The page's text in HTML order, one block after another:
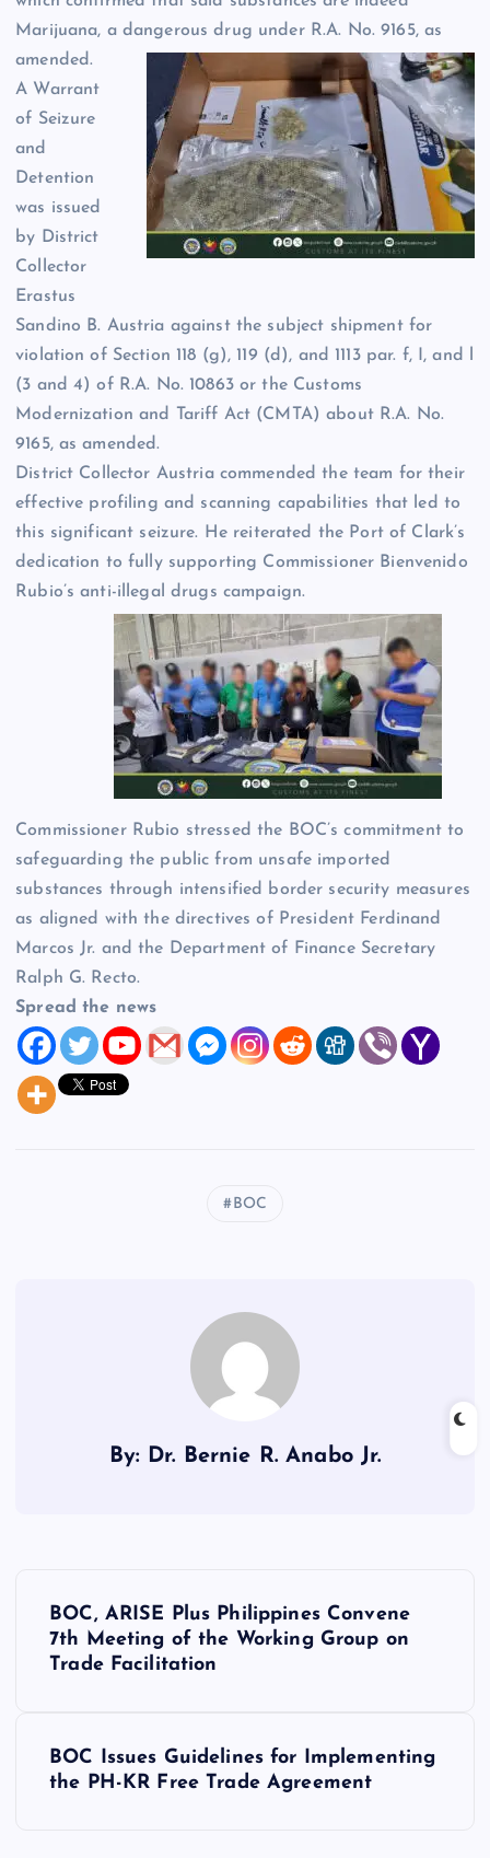
Marijuana, a dangerous drug under R.A. No. 9165, as
amended.
A Warrant
of Seizure
and
Detention
was issued
by District
Collector
Erastus
Sandino B. Austria against the subject shipment for
violation of Section 118 (g), 119 (d), and 1113 par. f, I, and l
(3 and 4) of R.A. No. 10863 or the Customs
Modernization and Tariff Act (CMTA) about R.A. No.
9165, as amended.
District Collector Austria commended the team for their
effective profiling and scanning capabilities that led to
this significant seizure. He reiterated the Port of Clark’s
dedication to fully supporting Commissioner Bienvenido
Rubio’s anti-illegal drugs campaign.
Commissioner Rubio stressed the BOC’s commitment to
safeguarding the public from unsafe imported
substances through intensified border security measures
as aligned with the directives of President Ferdinand
Marcos Jr. and the Department of Finance Secretary
Ralph G. Recto.
Spread the news
BOC
By: Dr. Bernie R. Anabo Jr.
BOC, ARISE Plus Philippines Convene
7th Meeting of the Working Group on
Trade Facilitation
BOC Issues Guidelines for Implementing
the PH-KR Free Trade Agreement